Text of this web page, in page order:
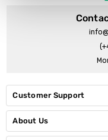
Customer Support
About Us